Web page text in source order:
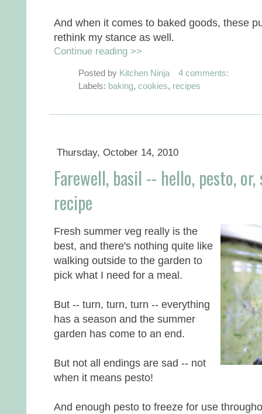
And when it comes to baked goods, these
rethink my stance as well.
Continue reading >>
Posted by Kitchen Ninja
4 comments:
Labels: baking, cookies, recipes
Thursday, October 14, 2010
Farewell, basil -- hello, pesto,
recipe
Fresh summer veg really is the
best, and there's nothing quite like
walking outside to the garden to
pick what I need for a meal.
But -- turn, turn, turn -- everything
has a season and the summer
garden has come to an end.
But not all endings are sad -- not
when it means pesto!
And enough pesto to freeze for use